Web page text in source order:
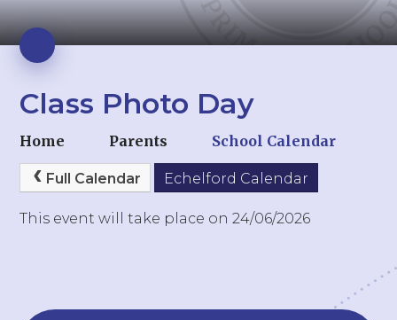
Class Photo Day
Home Parents School Calendar
Full Calendar Echelford Calendar
This event will take place on 24/06/2026